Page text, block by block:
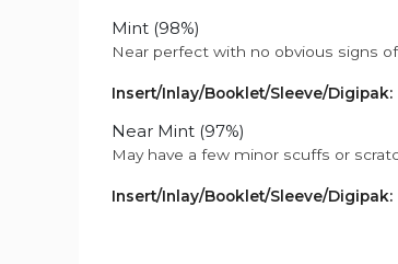
Mint (98%)
Near perfect with no obvious signs
Insert/Inlay/Booklet/Sleeve/Digipak:
Near Mint (97%)
May have a few minor scuffs or
Insert/Inlay/Booklet/Sleeve/Digipak: